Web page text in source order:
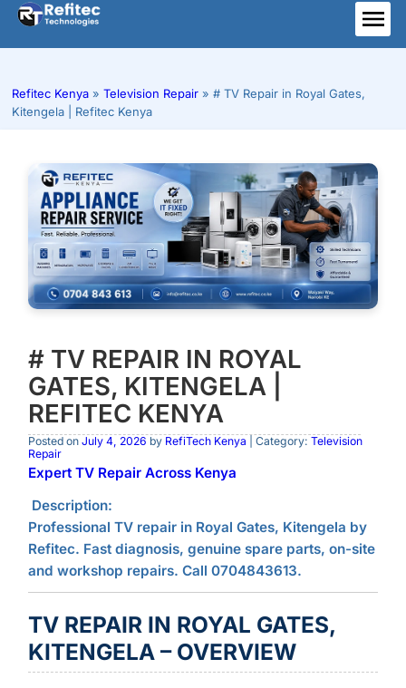
Skip
content
Refitec Kenya » Television Repair » # TV Repair in Royal Gates,
Kitengela | Refitec Kenya
# TV REPAIR IN ROYAL
GATES, KITENGELA |
REFITEC KENYA
Posted on July 4, 2026 by RefiTech Kenya | Category: Television
Repair
Expert TV Repair Across Kenya
Description:
Professional TV repair in Royal Gates, Kitengela by
Refitec. Fast diagnosis, genuine spare parts, on-site
and workshop repairs. Call 0704843613.
TV REPAIR IN ROYAL GATES,
KITENGELA – OVERVIEW